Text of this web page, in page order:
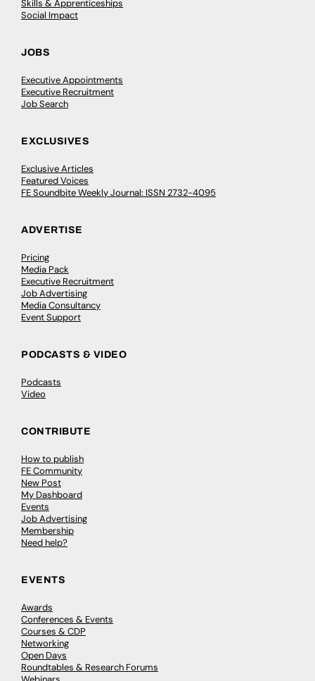
Skills & Apprenticeships
Social Impact
JOBS
Executive Appointments
Executive Recruitment
Job Search
EXCLUSIVES
Exclusive Articles
Featured Voices
FE Soundbite Weekly Journal: ISSN 2732-4095
ADVERTISE
Pricing
Media Pack
Executive Recruitment
Job Advertising
Media Consultancy
Event Support
PODCASTS & VIDEO
Podcasts
Video
CONTRIBUTE
How to publish
FE Community
New Post
My Dashboard
Events
Job Advertising
Membership
Need help?
EVENTS
Awards
Conferences & Events
Courses & CDP
Networking
Open Days
Roundtables & Research Forums